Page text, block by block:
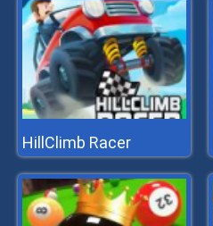
HillClimb Racer